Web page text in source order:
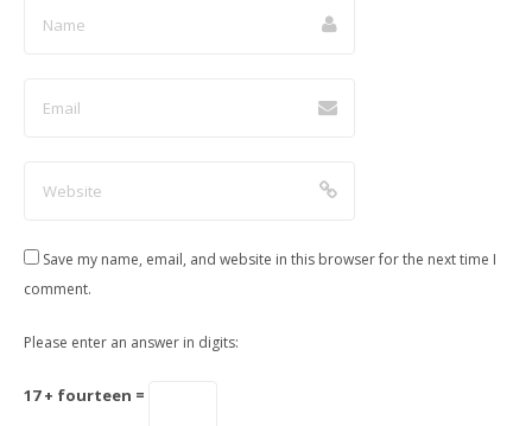
Save my name, email, and website in this browser for the next time I
comment.
Please enter an answer in digits:
17 + fourteen =